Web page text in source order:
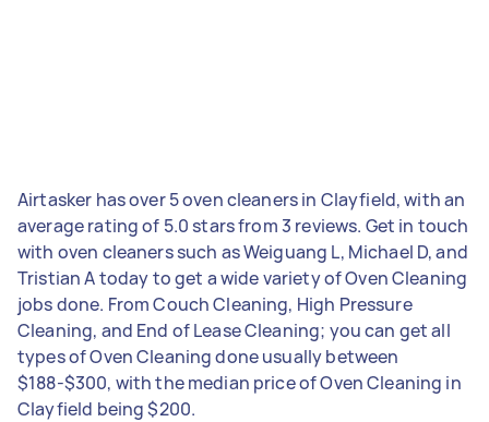
Airtasker has over 5 oven cleaners in Clayfield, with an
average rating of 5.0 stars from 3 reviews. Get in touch
with oven cleaners such as Weiguang L, Michael D, and
Tristian A today to get a wide variety of Oven Cleaning
jobs done. From Couch Cleaning, High Pressure
Cleaning, and End of Lease Cleaning; you can get all
types of Oven Cleaning done usually between
$188-$300, with the median price of Oven Cleaning in
Clayfield being $200.